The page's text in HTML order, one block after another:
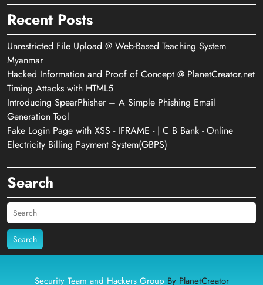
Recent Posts
Unrestricted File Upload @ Web-Based Teaching System
Myanmar
Hacked Information and Proof of Concept @ PlanetCreator.net
Timing Attacks with HTML5
Introducing SpearPhisher – A Simple Phishing Email
Generation Tool
Fake Login Page with XSS - IFRAME - | C B Bank - Online
Electricity Billing Payment System(GBPS)
Search
Search
Security Team and Hackers Group By PlanetCreator